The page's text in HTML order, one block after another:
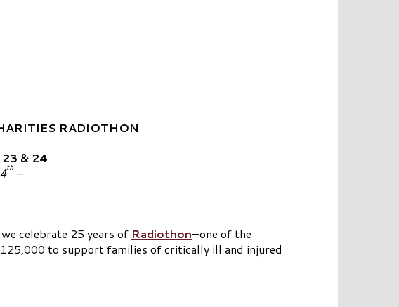
RADIOTHON
23 & 24
th –
celebrate 25 years of Radiothon—one of the
to support families of critically ill and injured